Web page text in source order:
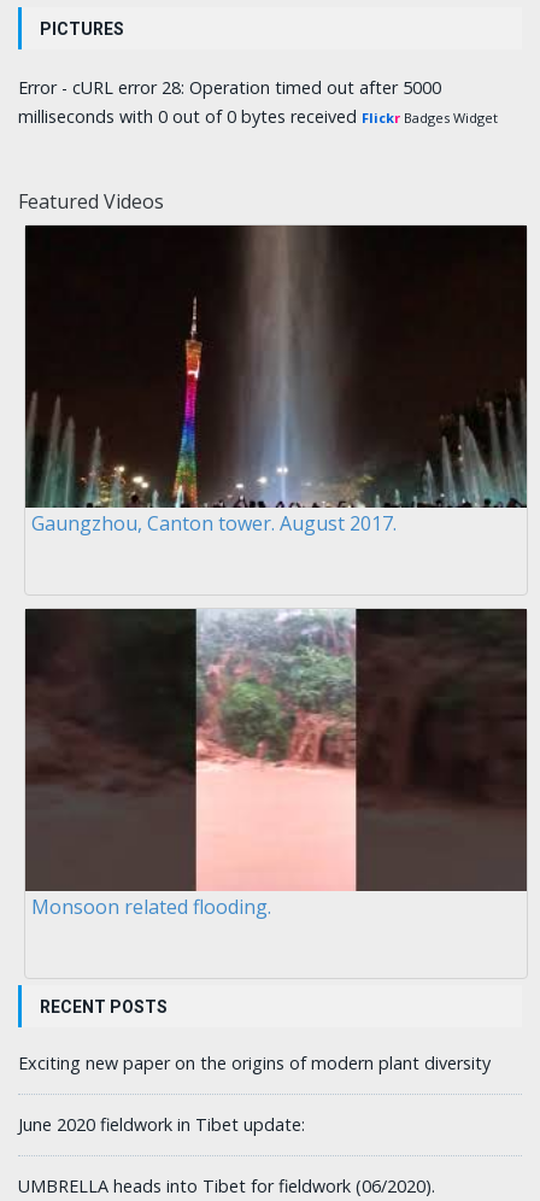
PICTURES
Error - cURL error 28: Operation timed out after 5000
milliseconds with 0 out of 0 bytes received Flickr Badges Widget
Featured Videos
Gaungzhou, Canton tower. August 2017.
Monsoon related flooding.
RECENT POSTS
Exciting new paper on the origins of modern plant diversity
June 2020 fieldwork in Tibet update:
UMBRELLA heads into Tibet for fieldwork (06/2020).